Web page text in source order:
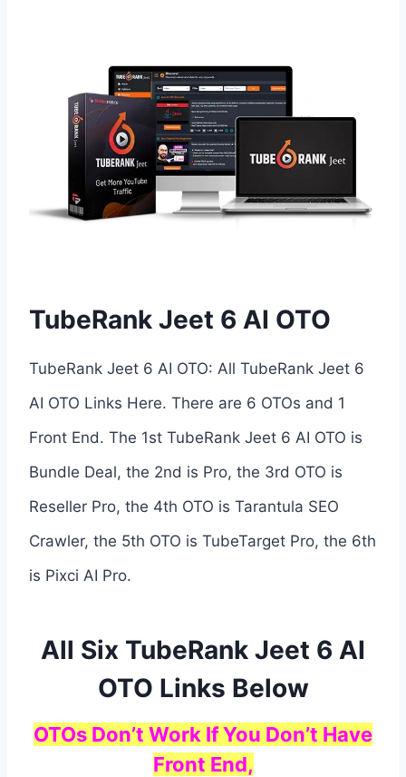
TubeRank Jeet 6 AI OTO
TubeRank Jeet 6 AI OTO: All TubeRank Jeet 6
AI OTO Links Here. There are 6 OTOs and 1
Front End. The 1st TubeRank Jeet 6 AI OTO is
Bundle Deal, the 2nd is Pro, the 3rd OTO is
Reseller Pro, the 4th OTO is Tarantula SEO
Crawler, the 5th OTO is TubeTarget Pro, the 6th
is Pixci AI Pro.
All Six TubeRank Jeet 6 AI
OTO Links Below
OTOs Don’t Work If You Don’t Have
Front End,